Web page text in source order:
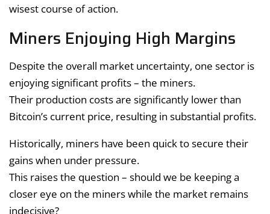
wisest course of action.
Miners Enjoying High Margins
Despite the overall market uncertainty, one sector is
enjoying significant profits – the miners.
Their production costs are significantly lower than
Bitcoin’s current price, resulting in substantial profits.
Historically, miners have been quick to secure their
gains when under pressure.
This raises the question – should we be keeping a
closer eye on the miners while the market remains
indecisive?